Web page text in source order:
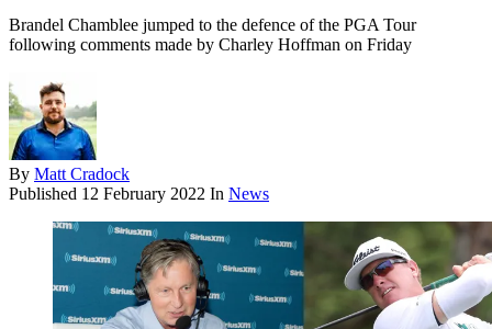
Brandel Chamblee jumped to the defence of the PGA Tour
following comments made by Charley Hoffman on Friday
By Matt Cradock
Published 12 February 2022 In News